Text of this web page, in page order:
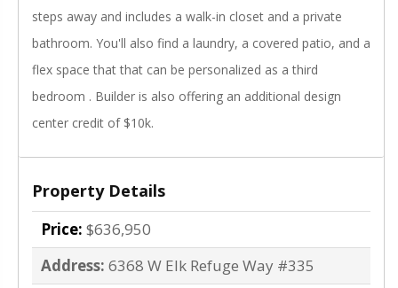
steps away and includes a walk-in closet and a private
bathroom. You'll also find a laundry, a covered patio, and a
flex space that that can be personalized as a third
bedroom . Builder is also offering an additional design
center credit of $10k.
Property Details
Price: $636,950
Address: 6368 W Elk Refuge Way #335